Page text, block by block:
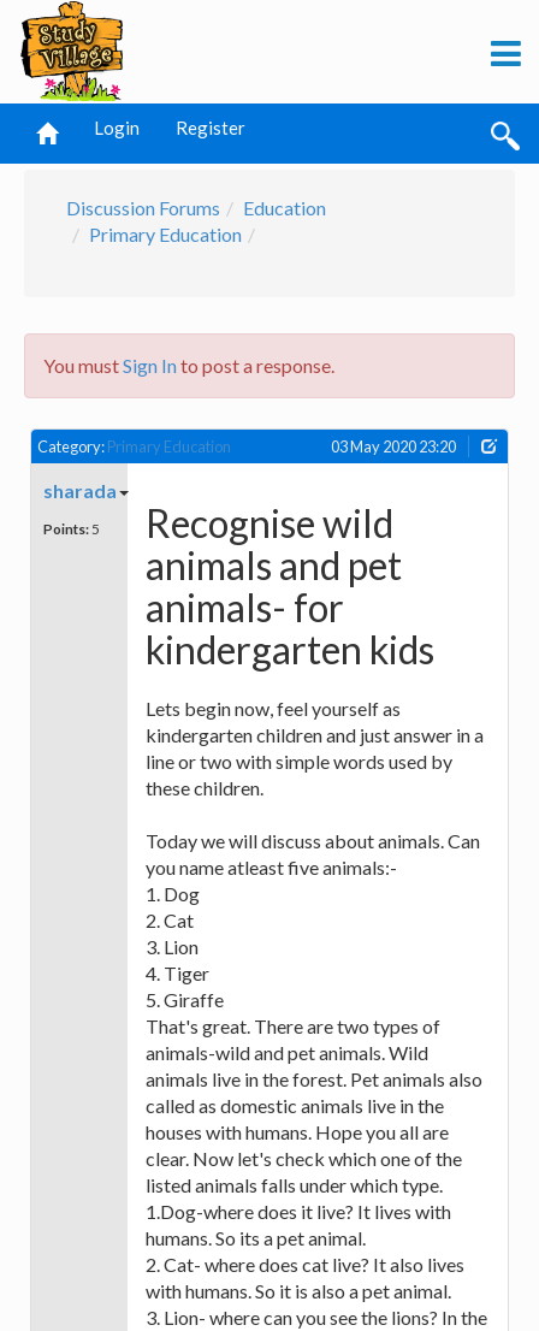
Login Register
Discussion Forums
Education
Primary Education
You mustSign Into post a response.
Category:Primary Education 03 May 2020 23:20
sharada
Points: 5
Recognise wild
animals and pet
animals- for
kindergarten kids
Lets begin now, feel yourself as
kindergarten children and just answer in a
line or two with simple words used by
these children.
Today we will discuss about animals. Can
you name atleast five animals:-
1. Dog
2. Cat
3. Lion
4. Tiger
5. Giraffe
That's great. There are two types of
animals-wild and pet animals. Wild
animals live in the forest. Pet animals also
called as domestic animals live in the
houses with humans. Hope you all are
clear. Now let's check which one of the
listed animals falls under which type.
1.Dog-where does it live? It lives with
humans. So its a pet animal.
2. Cat- where does cat live? It also lives
with humans. So it is also a pet animal.
3. Lion- where can you see the lions? In the